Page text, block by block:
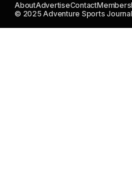
AboutAdvertiseContact
© 2025 Adventure Sports